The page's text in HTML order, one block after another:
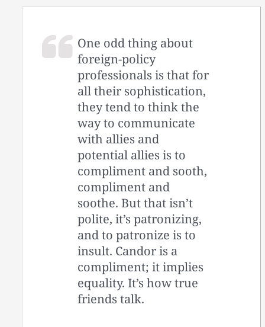
One odd thing about
foreign-policy
professionals is that for
all their sophistication,
they tend to think the
way to communicate
with allies and
potential allies is to
compliment and sooth,
compliment and
soothe. But that isn’t
polite, it’s patronizing,
and to patronize is to
insult. Candor is a
compliment; it implies
equality. It’s how true
friends talk.